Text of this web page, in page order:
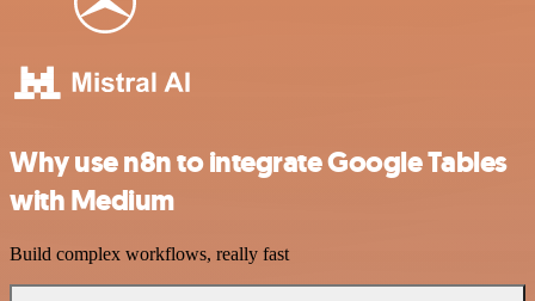
Why use n8n to integrate Google Tables
with Medium
Build complex workflows, really fast